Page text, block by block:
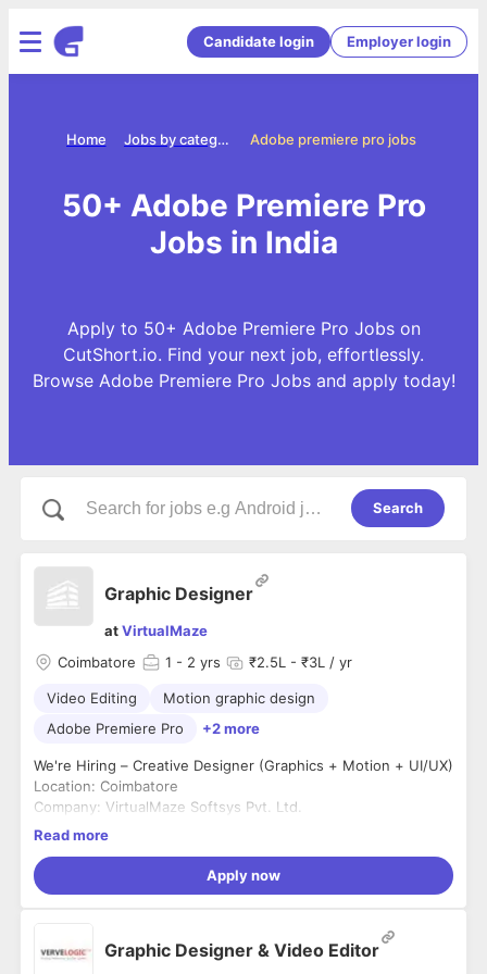
Candidate login Employer login
Adobe premiere pro jobs
Jobs by categories
Home
50+ Adobe Premiere Pro
Jobs in India
Apply to 50+ Adobe Premiere Pro Jobs on
CutShort.io. Find your next job, effortlessly.
Browse Adobe Premiere Pro Jobs and apply today!
Search
Graphic Designer
atVirtualMaze
Coimbatore
1 - 2 yrs ₹2.5L - ₹3L / yr
Video Editing
Motion graphic design
Adobe Premiere Pro
+2 more
We're Hiring – Creative Designer (Graphics + Motion + UI/UX)
Location: Coimbatore
Company: VirtualMaze Softsys Pvt. Ltd.
Experience: 2–5 Years
We're looking for a highly creative designer who can create
impactful marketing creatives while also contributing to our
branding, motion graphics, and UI/UX, we'd love to hear from
you.
* Design posters, ad creatives, banners, and social media
Read more
Apply now
Graphic Designer & Video Editor